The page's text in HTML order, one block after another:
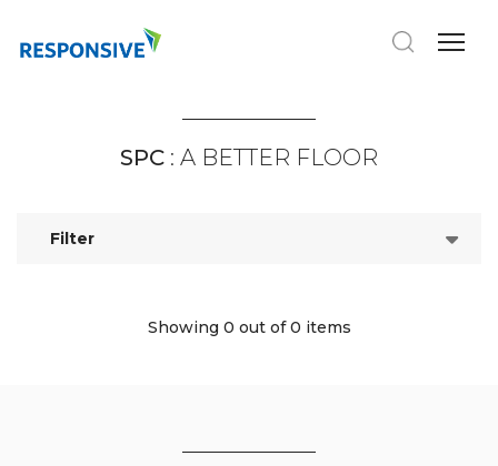
SPC : A BETTER FLOOR
Filter
Showing 0 out of 0 items